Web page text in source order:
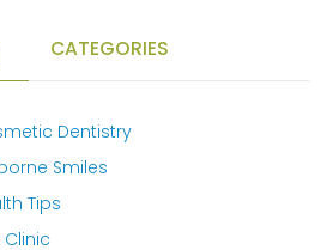
CATEGORIES
Dentistry
Smiles
Tips
Clinic